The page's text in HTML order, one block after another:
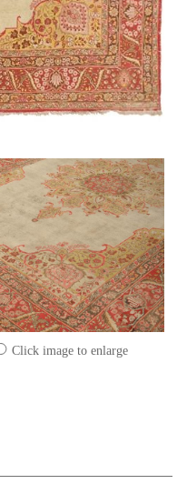
Click image to enlarge